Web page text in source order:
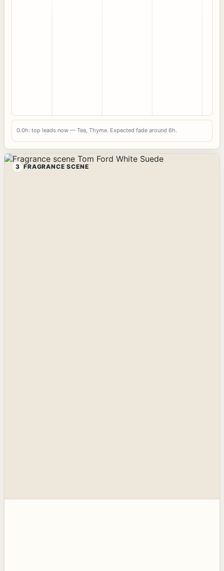
0.0h: top leads now — Tea, Thyme. Expected fade around 6h.
3 FRAGRANCE SCENE